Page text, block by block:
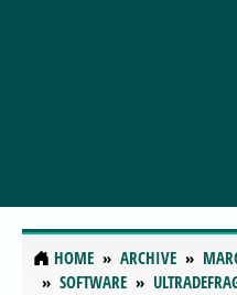
HOME ARCHIVE
SOFTWARE